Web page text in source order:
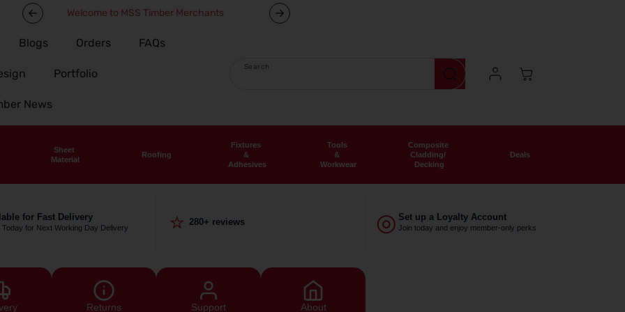
Welcome to MSS Timber Merchants
Blogs Orders FAQs
Portfolio
News
Search
Log
In
Cart
Sheet
Material
Roofing
Fixtures
&
Adhesives
Tools
&
Workwear
Composite
Cladding/
Decking
Deals
for Fast Delivery
Today for Next Working Day Delivery ⭐ 280+ reviews ◎ Set up a Loyalty Account
Join today and enjoy member-only perks
Returns Support About